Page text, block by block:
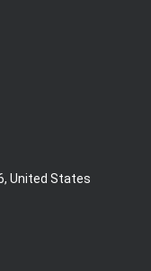
United States